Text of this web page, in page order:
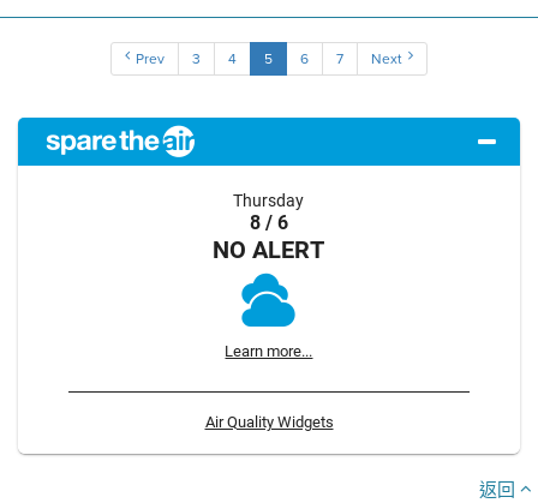
Prev 3 4 5 6 7 Next
Thursday
8 / 6
NO ALERT
Learn more...
Air Quality Widgets
返回